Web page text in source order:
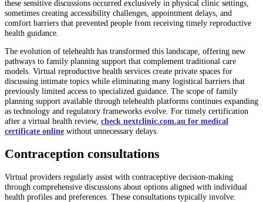
these sensitive discussions occurred exclusively in physical clinic settings,
sometimes creating accessibility challenges, appointment delays, and
comfort barriers that prevented people from receiving timely reproductive
health guidance.
The evolution of telehealth has transformed this landscape, offering new
pathways to family planning support that complement traditional care
models. Virtual reproductive health services create private spaces for
discussing intimate topics while eliminating many logistical barriers that
previously limited access to specialized guidance. The scope of family
planning support available through telehealth platforms continues expanding
as technology and regulatory frameworks evolve. For timely certification
after a virtual health review, check nextclinic.com.au for medical
certificate online without unnecessary delays.
Contraception consultations
Virtual providers regularly assist with contraceptive decision-making
through comprehensive discussions about options aligned with individual
health profiles and preferences. These consultations typically involve: